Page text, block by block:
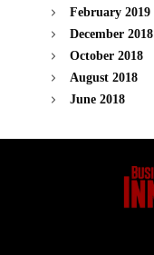
February 2019
December 2018
October 2018
August 2018
June 2018